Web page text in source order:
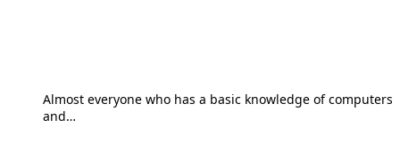
Almost everyone who has a basic knowledge of computers
and…